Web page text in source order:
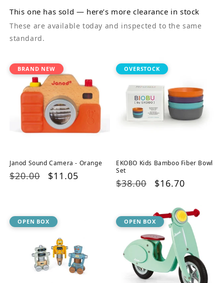
This one has sold — here’s more clearance in stock
These are available today and inspected to the same
standard.
BRAND NEW
Janod Sound Camera - Orange
Regular
$20.00
Sale
$11.05
OVERSTOCK
EKOBO Kids Bamboo Fiber Bowl
Set
Regular
$38.00
Sale
$16.70
OPEN BOX OPEN BOX